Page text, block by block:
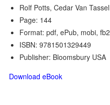
Rolf Potts, Cedar Van Tassel
Page: 144
Format: pdf, ePub, mobi, fb2
ISBN: 9781501329449
Publisher: Bloomsbury USA
Download eBook